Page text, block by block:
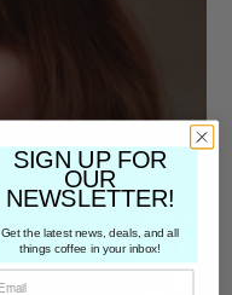
SIGN UP FOR
OUR
NEWSLETTER!
Get the latest news, deals, and all
things coffee in your inbox!